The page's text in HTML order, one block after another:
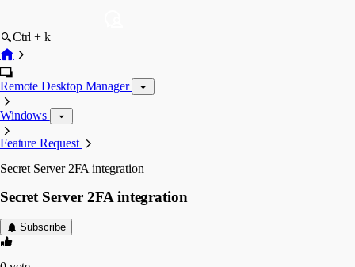
Ctrl + k
Remote Desktop Manager
Windows
Feature Request
Secret Server 2FA integration
Secret Server 2FA integration
Subscribe